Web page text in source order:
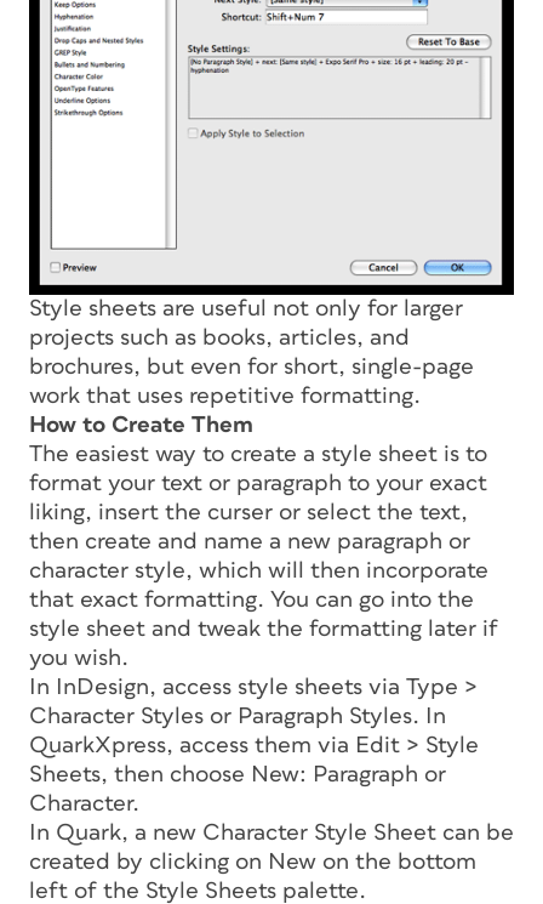
Style sheets are useful not only for larger
projects such as books, articles, and
brochures, but even for short, single-page
work that uses repetitive formatting.
How to Create Them
The easiest way to create a style sheet is to
format your text or paragraph to your exact
liking, insert the curser or select the text,
then create and name a new paragraph or
character style, which will then incorporate
that exact formatting. You can go into the
style sheet and tweak the formatting later if
you wish.
In InDesign, access style sheets via Type >
Character Styles or Paragraph Styles. In
QuarkXpress, access them via Edit > Style
Sheets, then choose New: Paragraph or
Character.
In Quark, a new Character Style Sheet can be
created by clicking on New on the bottom
left of the Style Sheets palette.